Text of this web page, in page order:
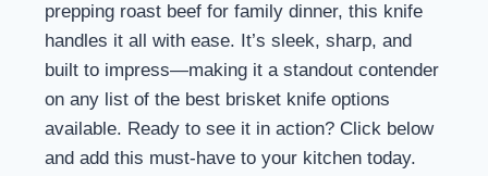
prepping roast beef for family dinner, this knife
handles it all with ease. It’s sleek, sharp, and
built to impress—making it a standout contender
on any list of the best brisket knife options
available. Ready to see it in action? Click below
and add this must-have to your kitchen today.